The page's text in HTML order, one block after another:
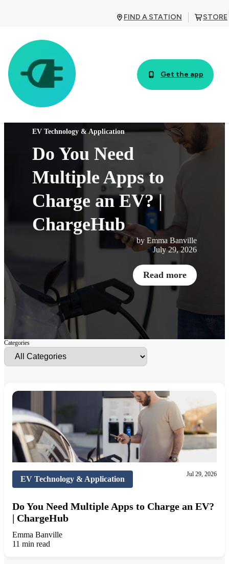
FIND A STATION STORE
Get the app
EV Technology & Application
Do You Need
Multiple Apps to
Charge an EV? |
ChargeHub
by Emma Banville
July 29, 2026
Read more
Categories
EV Technology & Application
Jul 29, 2026
Do You Need Multiple Apps to Charge an EV?
| ChargeHub
Emma Banville
11 min read